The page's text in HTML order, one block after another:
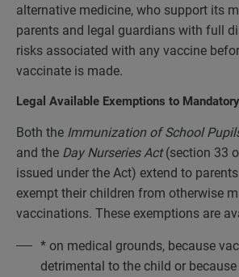
alternative medicine, who support its
parents and legal guardians with full
risks associated with any vaccine
vaccinate is made.
Legal Available Exemptions to
Both the Immunization of School
and the Day Nurseries Act(section 33
issued under the Act) extend to
exempt their children from otherwise
vaccinations. These exemptions are
* on medical grounds, because
detrimental to the child or